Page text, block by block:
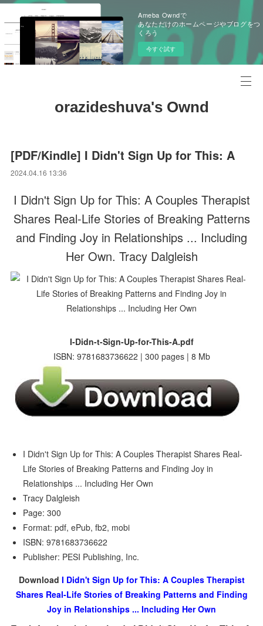
Ameba Owndで
あなただけのホームページやブログをつ
くろう
今すぐ試す
orazideshuva's Ownd
[PDF/Kindle] I Didn't Sign Up for This: A
2024.04.16 13:36
I Didn't Sign Up for This: A Couples Therapist
Shares Real-Life Stories of Breaking Patterns
and Finding Joy in Relationships ... Including
Her Own. Tracy Dalgleish
I-Didn-t-Sign-Up-for-This-A.pdf
ISBN: 9781683736622 | 300 pages | 8 Mb
I Didn't Sign Up for This: A Couples Therapist Shares Real-
Life Stories of Breaking Patterns and Finding Joy in
Relationships ... Including Her Own
Tracy Dalgleish
Page: 300
Format: pdf, ePub, fb2, mobi
ISBN: 9781683736622
Publisher: PESI Publishing, Inc.
Download I Didn't Sign Up for This: A Couples Therapist
Shares Real-Life Stories of Breaking Patterns and Finding
Joy in Relationships ... Including Her Own